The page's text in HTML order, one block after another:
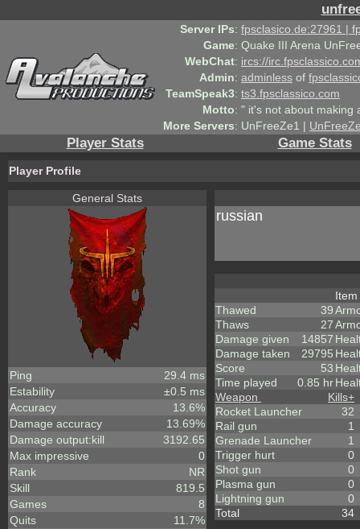
Server IPs: fpsclasico.de:27961 |
Game: Quake III Arena
WebChat: ircs://
Admin: adminless of
TeamSpeak3: ts3.fpsclassico.com
Motto: " it's not about making
More Servers: UnFreeZe1 |
Player Stats Game Stats
Player Profile
General Stats
Ping
29.4 ms
Estability
±0.5 ms
Accuracy
13.6%
Damage accuracy
13.69%
Damage output:kill
3192.65
Max impressive
0
Rank
NR
Skill
819.5
Games
8
Quits
11.7%
russian
Thawed
39
Thaws
27
Damage given
14857
Damage taken
29795
Score
53
Time played
0.85 hr
Item
Weapon
Kills+
Rocket Launcher
32
Rail gun
1
Grenade Launcher
1
Trigger hurt
0
Shot gun
0
Plasma gun
0
Lightning gun
0
Total
34